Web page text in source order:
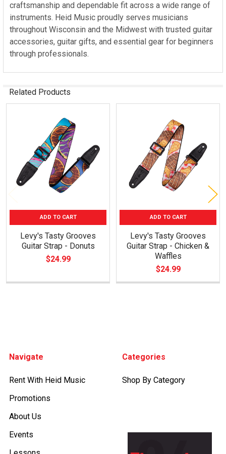
craftsmanship and dependable fit across a wide range of
instruments. Heid Music proudly serves musicians
throughout Wisconsin and the Midwest with trusted guitar
accessories, guitar gifts, and essential gear for beginners
through professionals.
Related Products
ADD TO CART
Levy's Tasty Grooves
Guitar Strap - Donuts
$24.99
ADD TO CART
Levy's Tasty Grooves
Guitar Strap - Chicken &
Waffles
$24.99
Navigate
Rent With Heid Music
Promotions
About Us
Events
Categories
Shop By Category